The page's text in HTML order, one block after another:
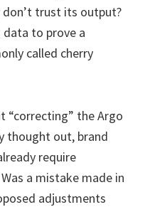
trust its output?
to prove a
called cherry
“correcting” the Argo
thought out, brand
require
a mistake made in
adjustments